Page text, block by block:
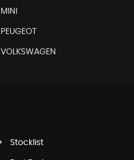
MINI
PEUGEOT
VOLKSWAGEN
Stocklist